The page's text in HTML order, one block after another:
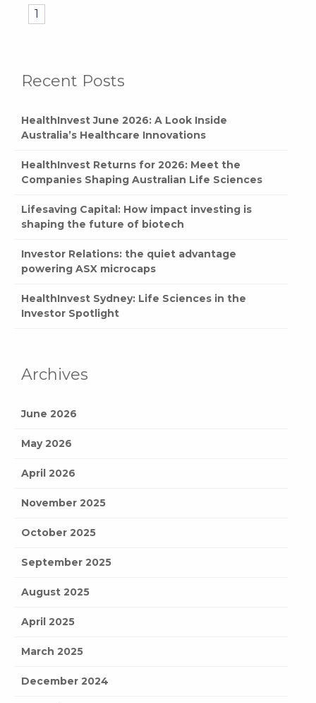
Recent Posts
HealthInvest June 2026: A Look Inside
Australia’s Healthcare Innovations
HealthInvest Returns for 2026: Meet the
Companies Shaping Australian Life Sciences
Lifesaving Capital: How impact investing is
shaping the future of biotech
Investor Relations: the quiet advantage
powering ASX microcaps
HealthInvest Sydney: Life Sciences in the
Investor Spotlight
Archives
June 2026
May 2026
April 2026
November 2025
October 2025
September 2025
August 2025
April 2025
March 2025
December 2024
1